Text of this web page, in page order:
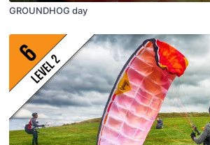
GROUNDHOG day